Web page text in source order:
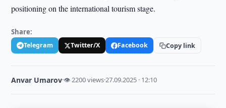
positioning on the international tourism stage.
Share:
Telegram Twitter/X Facebook Copy link
Anvar Umarov·👁 2200 views·27.09.2025 · 12:10